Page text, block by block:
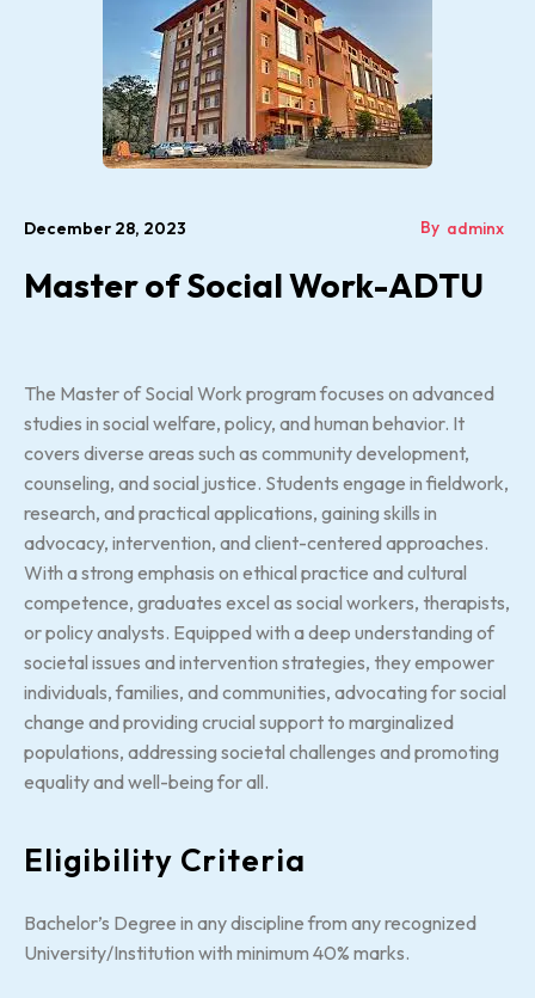
December 28, 2023 By adminx
Master of Social Work-ADTU
The Master of Social Work program focuses on advanced
studies in social welfare, policy, and human behavior. It
covers diverse areas such as community development,
counseling, and social justice. Students engage in fieldwork,
research, and practical applications, gaining skills in
advocacy, intervention, and client-centered approaches.
With a strong emphasis on ethical practice and cultural
competence, graduates excel as social workers, therapists,
or policy analysts. Equipped with a deep understanding of
societal issues and intervention strategies, they empower
individuals, families, and communities, advocating for social
change and providing crucial support to marginalized
populations, addressing societal challenges and promoting
equality and well-being for all.
Eligibility Criteria
Bachelor’s Degree in any discipline from any recognized
University/Institution with minimum 40% marks.